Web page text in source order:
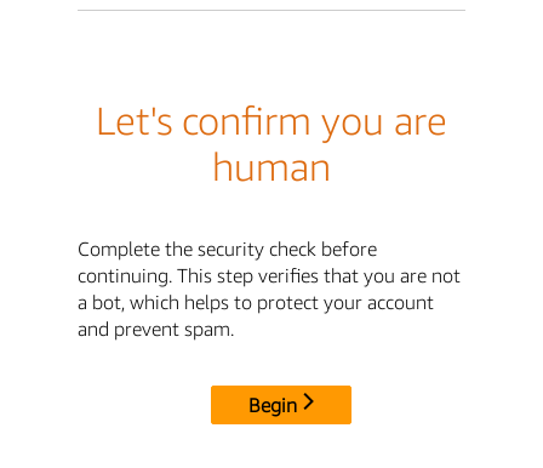
Let's confirm you are
human
Complete the security check before
continuing. This step verifies that you are not
a bot, which helps to protect your account
and prevent spam.
Begin